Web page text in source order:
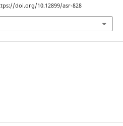
doi.org/10.12899/asr-828